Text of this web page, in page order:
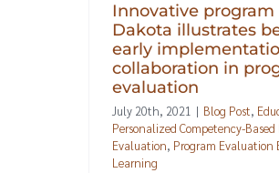
Innovative program
Dakota illustrates
early
collaboration in
evaluation
July 20th, 2021 | Blog Post,
Personalized Competency-
Evaluation, Program Evaluation
Learning